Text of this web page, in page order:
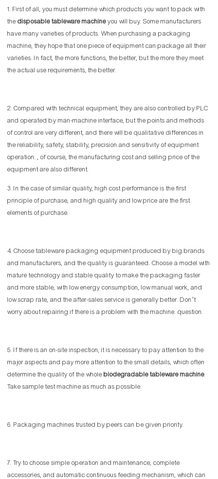
1. First of all, you must determine which products you want to pack with
the disposable tableware machineyou will buy. Some manufacturers
have many varieties of products. When purchasing a packaging
machine, they hope that one piece of equipment can package all their
varieties. In fact, the more functions, the better, but the more they meet
the actual use requirements, the better.
2. Compared with technical equipment, they are also controlled by PLC
and operated by man-machine interface, but the points and methods
of control are very different, and there will be qualitative differences in
the reliability, safety, stability, precision and sensitivity of equipment
operation. , of course, the manufacturing cost and selling price of the
equipment are also different.
3. In the case of similar quality, high cost performance is the first
principle of purchase, and high quality and low price are the first
elements of purchase.
4. Choose tableware packaging equipment produced by big brands
and manufacturers, and the quality is guaranteed. Choose a model with
mature technology and stable quality to make the packaging faster
and more stable, with low energy consumption, low manual work, and
low scrap rate, and the after-sales service is generally better. Don’t
worry about repairing if there is a problem with the machine. question.
5. If there is an on-site inspection, it is necessary to pay attention to the
major aspects and pay more attention to the small details, which often
determine the quality of the whole biodegradable tableware machine.
Take sample test machine as much as possible.
6. Packaging machines trusted by peers can be given priority.
7. Try to choose simple operation and maintenance, complete
accessories, and automatic continuous feeding mechanism, which can